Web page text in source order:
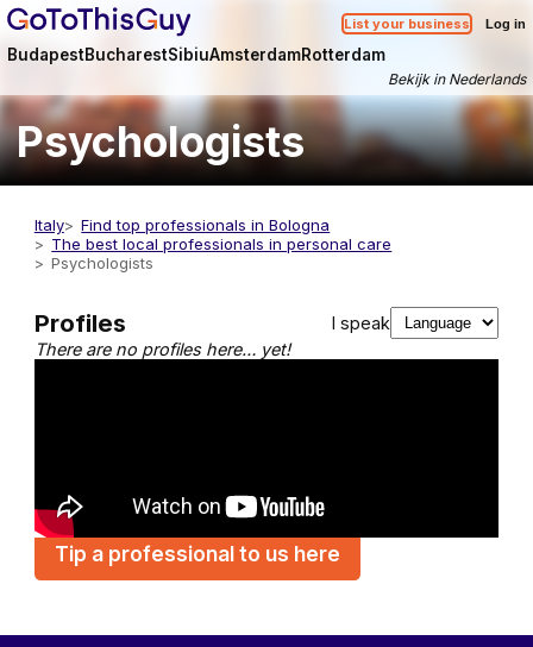
List your business Log in
BudapestBucharestSibiuAmsterdamRotterdam
Bekijk in Nederlands
Psychologists
Italy
Find top professionals in Bologna
The best local professionals in personal care
Psychologists
Profiles
I speak
There are no profiles here… yet!
Tip a professional to us here